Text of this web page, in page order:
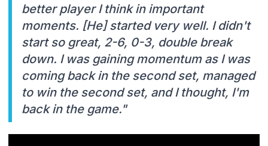
better player I think in important
moments. [He] started very well. I didn't
start so great, 2-6, 0-3, double break
down. I was gaining momentum as I was
coming back in the second set, managed
to win the second set, and I thought, I'm
back in the game."